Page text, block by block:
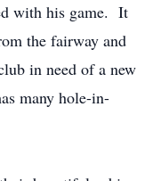
with his game. It
the fairway and
in need of a new
many hole-in-